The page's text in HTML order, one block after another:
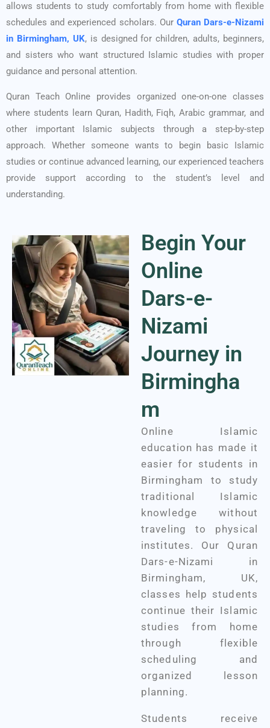
allows students to study comfortably from home with flexible
schedules and experienced scholars. Our Quran Dars-e-Nizami
in Birmingham, UK, is designed for children, adults, beginners,
and sisters who want structured Islamic studies with proper
guidance and personal attention.
Quran Teach Online provides organized one-on-one classes
where students learn Quran, Hadith, Fiqh, Arabic grammar, and
other important Islamic subjects through a step-by-step
approach. Whether someone wants to begin basic Islamic
studies or continue advanced learning, our experienced teachers
provide support according to the student’s level and
understanding.
Begin Your
Online
Dars-e-
Nizami
Journey in
Birmingha
m
Online Islamic
education has made it
easier for students in
Birmingham to study
traditional Islamic
knowledge without
traveling to physical
institutes. Our Quran
Dars-e-Nizami in
Birmingham, UK,
classes help students
continue their Islamic
studies from home
through flexible
scheduling and
organized lesson
planning.
Students receive